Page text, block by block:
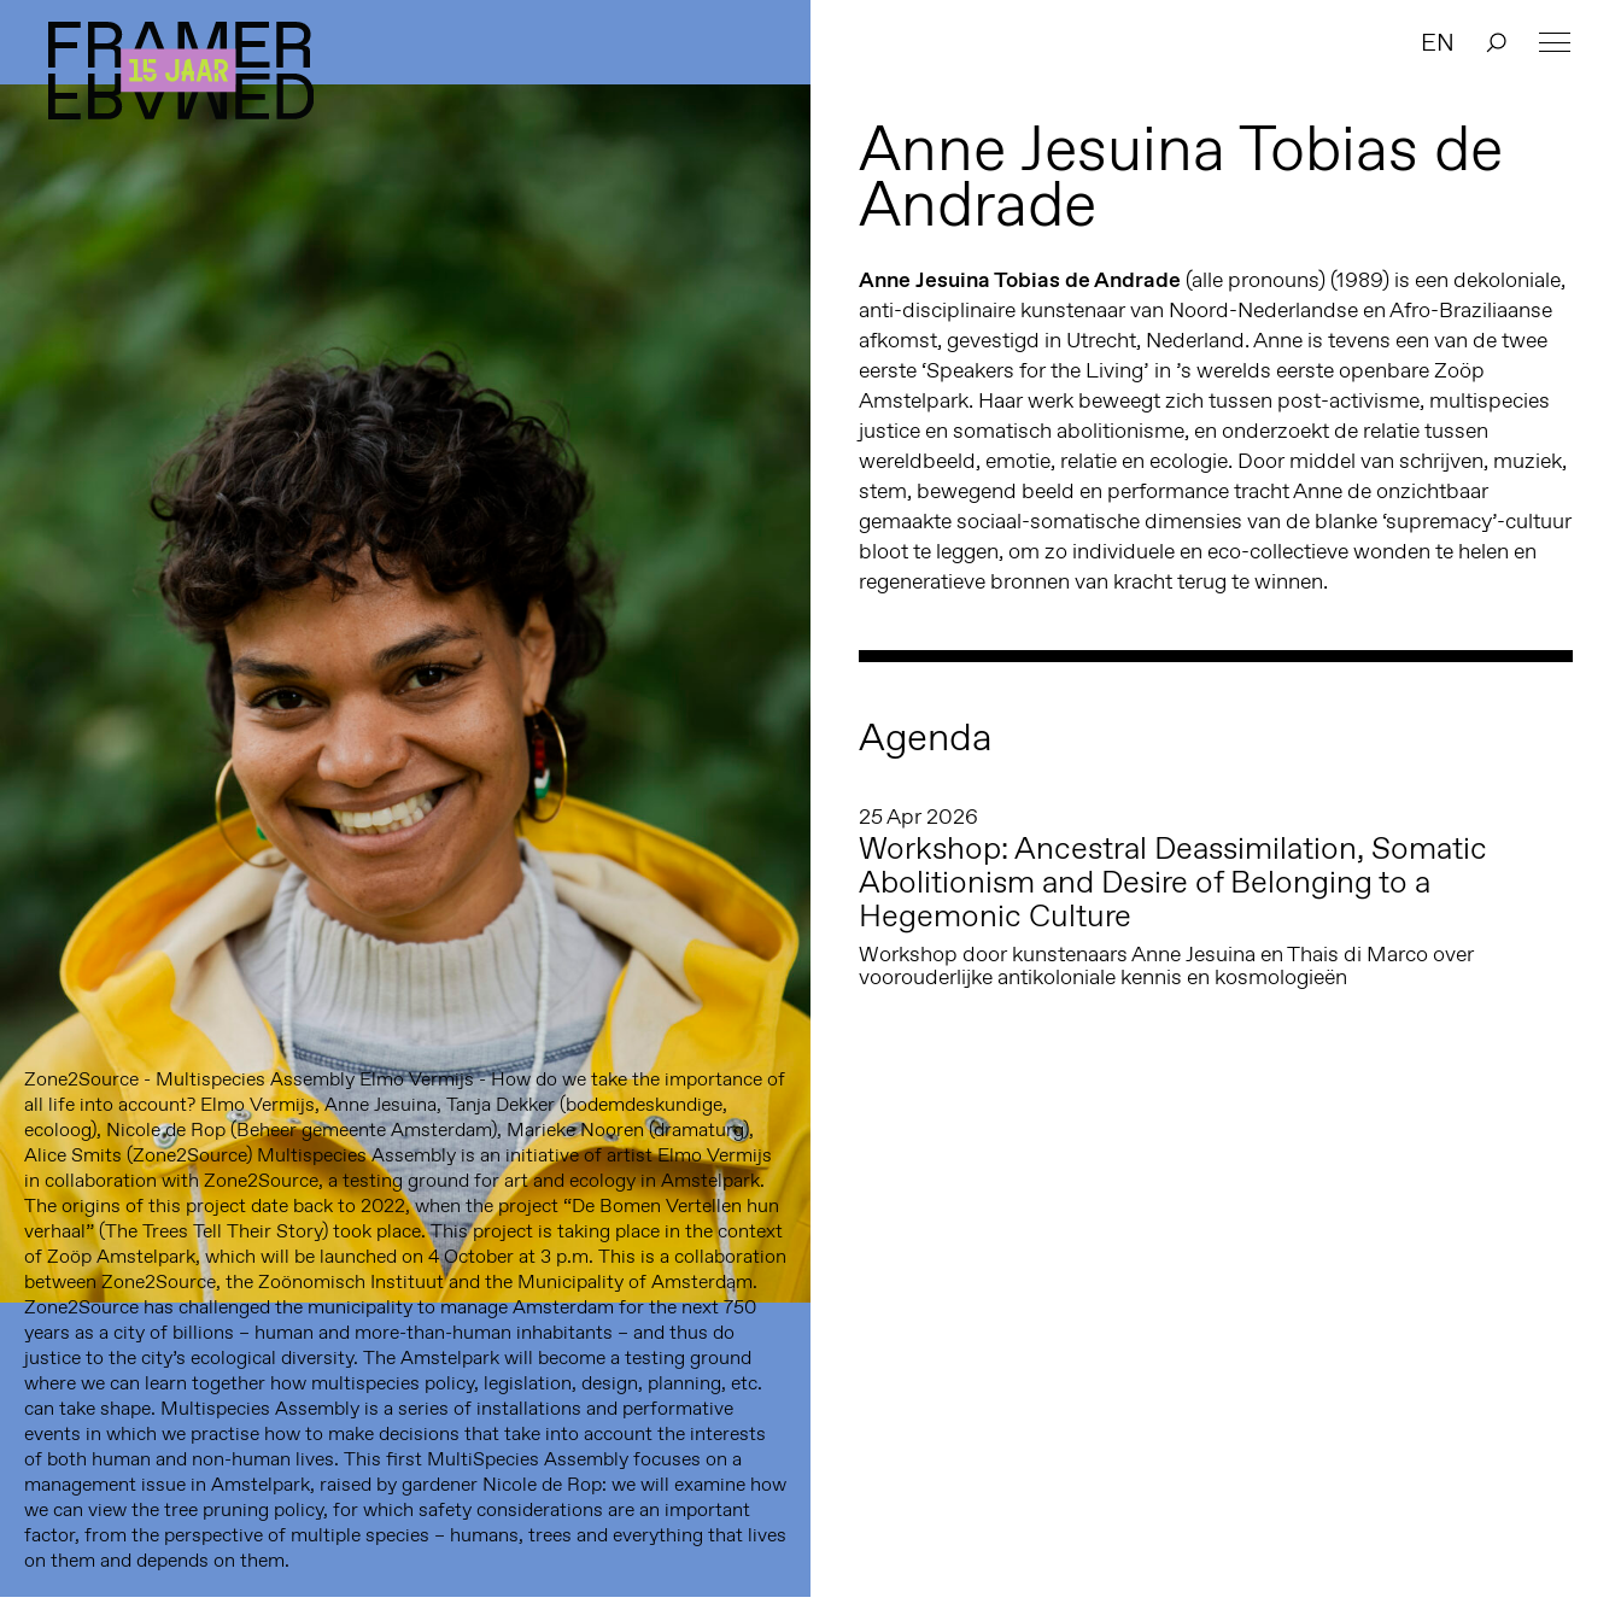
EN
Zone2Source - Multispecies Assembly Elmo Vermijs - How do we take the importance of
all life into account? Elmo Vermijs, Anne Jesuina, Tanja Dekker (bodemdeskundige,
ecoloog), Nicole de Rop (Beheer gemeente Amsterdam), Marieke Nooren (dramaturg),
Alice Smits (Zone2Source) Multispecies Assembly is an initiative of artist Elmo Vermijs
in collaboration with Zone2Source, a testing ground for art and ecology in Amstelpark.
The origins of this project date back to 2022, when the project “De Bomen Vertellen hun
verhaal” (The Trees Tell Their Story) took place. This project is taking place in the context
of Zoöp Amstelpark, which will be launched on 4 October at 3 p.m. This is a collaboration
between Zone2Source, the Zoönomisch Instituut and the Municipality of Amsterdam.
Zone2Source has challenged the municipality to manage Amsterdam for the next 750
years as a city of billions – human and more-than-human inhabitants – and thus do
justice to the city’s ecological diversity. The Amstelpark will become a testing ground
where we can learn together how multispecies policy, legislation, design, planning, etc.
can take shape. Multispecies Assembly is a series of installations and performative
events in which we practise how to make decisions that take into account the interests
of both human and non-human lives. This first MultiSpecies Assembly focuses on a
management issue in Amstelpark, raised by gardener Nicole de Rop: we will examine how
we can view the tree pruning policy, for which safety considerations are an important
factor, from the perspective of multiple species – humans, trees and everything that lives
on them and depends on them.
Anne Jesuina Tobias de
Andrade
Anne Jesuina Tobias de Andrade (alle pronouns) (1989) is een dekoloniale,
anti-disciplinaire kunstenaar van Noord-Nederlandse en Afro-Braziliaanse
afkomst, gevestigd in Utrecht, Nederland. Anne is tevens een van de twee
eerste ‘Speakers for the Living’ in ’s werelds eerste openbare Zoöp
Amstelpark. Haar werk beweegt zich tussen post-activisme, multispecies
justice en somatisch abolitionisme, en onderzoekt de relatie tussen
wereldbeeld, emotie, relatie en ecologie. Door middel van schrijven, muziek,
stem, bewegend beeld en performance tracht Anne de onzichtbaar
gemaakte sociaal-somatische dimensies van de blanke ‘supremacy’-cultuur
bloot te leggen, om zo individuele en eco-collectieve wonden te helen en
regeneratieve bronnen van kracht terug te winnen.
Agenda
25 Apr 2026
Workshop: Ancestral Deassimilation, Somatic
Abolitionism and Desire of Belonging to a
Hegemonic Culture
Workshop door kunstenaars Anne Jesuina en Thais di Marco over
voorouderlijke antikoloniale kennis en kosmologieën
Framer Framed
Oranje-Vrijstaatkade 71
1093 KS Amsterdam
---
Framer Framed Noord
Zuideinde 369
1035 PE Amsterdam